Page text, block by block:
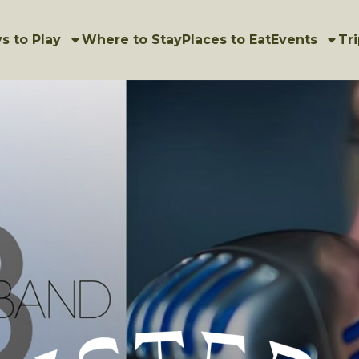
to Play Where to StayPlaces to EatEvents